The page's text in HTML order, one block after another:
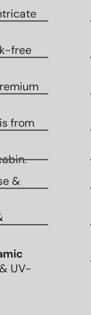
free
from
&
UV-